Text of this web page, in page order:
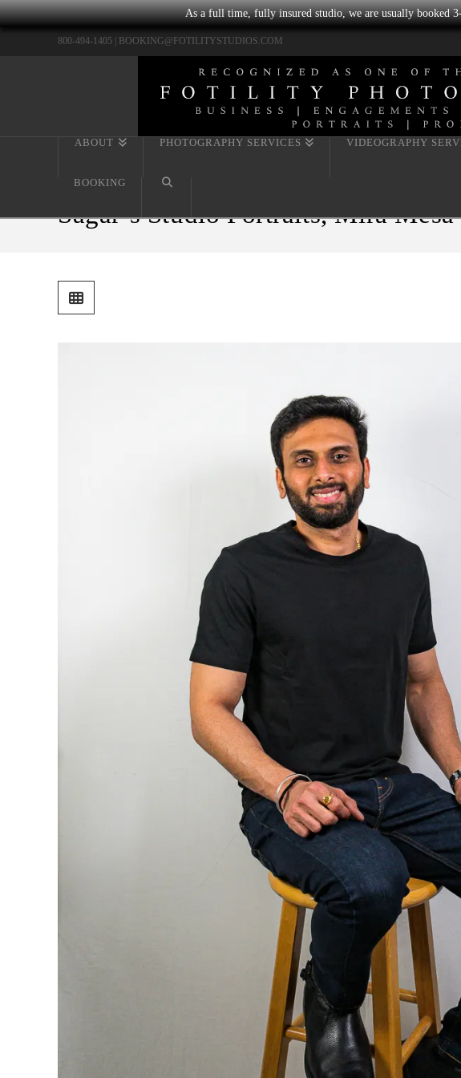
As a full time, fully insured studio, we are usually booked
800-494-1405 | BOOKING@FOTILITYSTUDIOS.COM
ABOUT PHOTOGRAPHY SERVICES VIDEOGRAPHY
BOOKING
Sagar’s Studio Portraits, Mira Mesa